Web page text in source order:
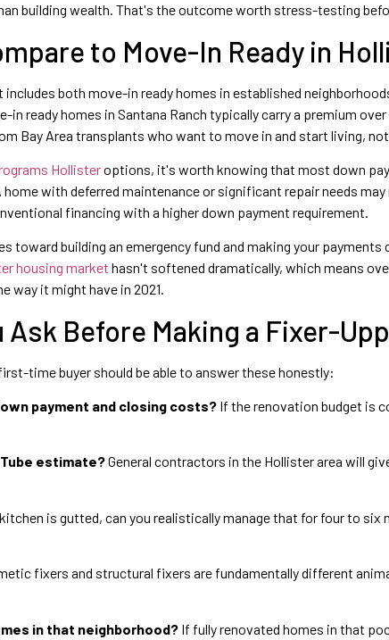
building wealth. That's the outcome worth stress-testing
to Move-In Ready in
both move-in ready homes in established
ready homes in Santana Ranch typically carry a premium
Bay Area transplants who want to move in and start living,
Hollisteroptions, it's worth knowing that most down
with deferred maintenance or significant repair needs
financing with a higher down payment requirement.
toward building an emergency fund and making your
housing market hasn't softened dramatically, which means
way it might have in 2021.
Before Making a Fixer-
time buyer should be able to answer these honestly:
payment and closing costs? If the renovation budget is
estimate?General contractors in the Hollister area will
is gutted, can you realistically manage that for four to
fixers and structural fixers are fundamentally different
in that neighborhood? If fully renovated homes in that